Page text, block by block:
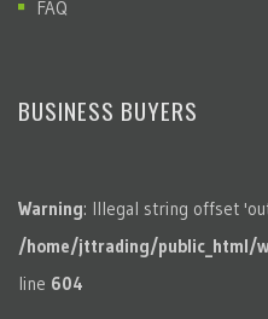
FAQ
BUSINESS BUYERS
Warning: Illegal string offset
/home/jttrading/public_html/
line 604